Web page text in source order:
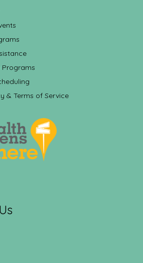
Programs
& Terms of Service